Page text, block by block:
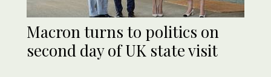
Macron turns to politics on
second day of UK state visit